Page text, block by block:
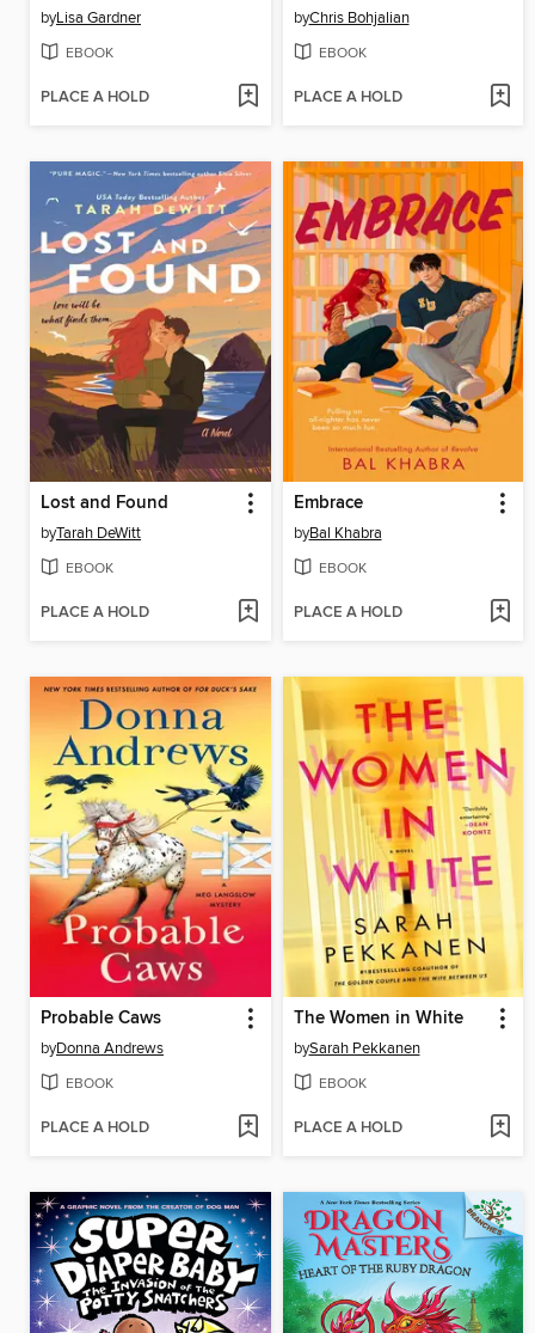
byLisa Gardner
EBOOK
PLACE A HOLD
byChris Bohjalian
EBOOK
PLACE A HOLD
Lost and Found
byTarah DeWitt
EBOOK
PLACE A HOLD
Embrace
byBal Khabra
EBOOK
PLACE A HOLD
Probable Caws
byDonna Andrews
EBOOK
PLACE A HOLD
The Women in White
bySarah Pekkanen
EBOOK
PLACE A HOLD